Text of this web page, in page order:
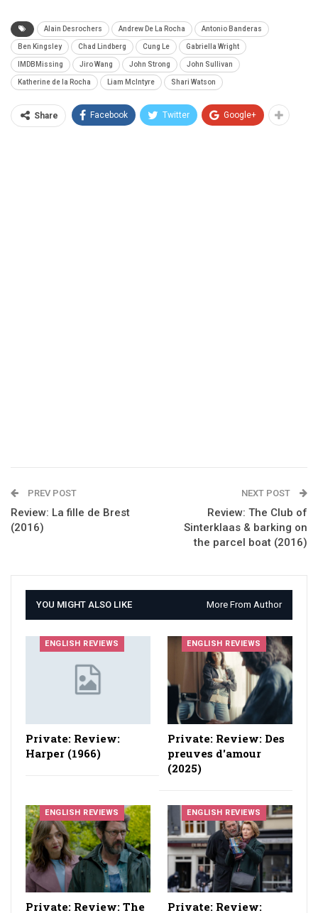
Alain Desrochers Andrew De La Rocha Antonio Banderas
Ben Kingsley Chad Lindberg Cung Le Gabriella Wright
IMDBMissing Jiro Wang John Strong John Sullivan
Katherine de la Rocha Liam McIntyre Shari Watson
Share Facebook Twitter Google+
PREV POST
Review: La fille de Brest
(2016)
NEXT POST
Review: The Club of
Sinterklaas & barking on
the parcel boat (2016)
YOU MIGHT ALSO LIKE More From Author
ENGLISH REVIEWS
Private: Review:
Harper (1966)
ENGLISH REVIEWS
Private: Review: Des
preuves d'amour
(2025)
ENGLISH REVIEWS
Private: Review: The
ENGLISH REVIEWS
Private: Review: